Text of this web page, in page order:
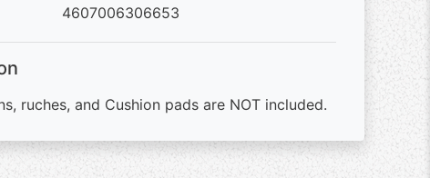
4607006306653
ruches, and Cushion pads are NOT included.